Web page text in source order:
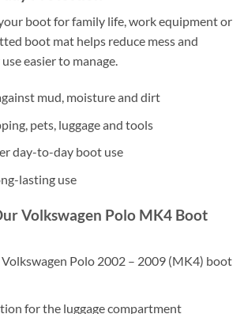
boot for family life, work equipment or
boot mat helps reduce mess and
easier to manage.
mud, moisture and dirt
pets, luggage and tools
day-to-day boot use
lasting use
Volkswagen Polo MK4 Boot
Polo 2002 – 2009 (MK4) boot
for the luggage compartment